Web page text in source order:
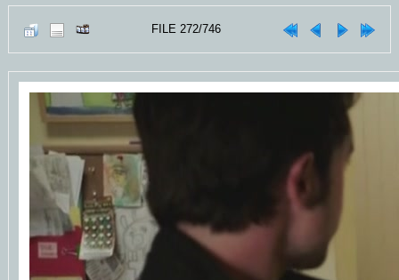
FILE 272/746